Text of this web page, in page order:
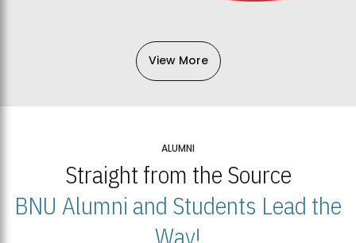
View More
ALUMNI
Straight from the Source
BNU Alumni and Students Lead the
Way!